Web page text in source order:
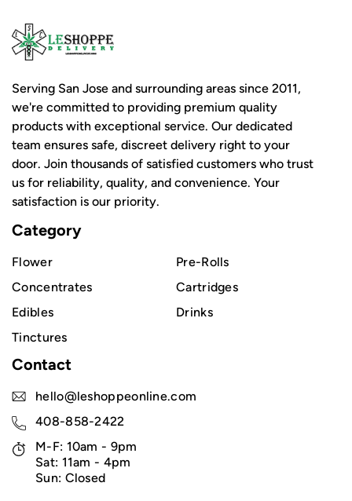
Serving San Jose and surrounding areas since 2011,
we're committed to providing premium quality
products with exceptional service. Our dedicated
team ensures safe, discreet delivery right to your
door. Join thousands of satisfied customers who trust
us for reliability, quality, and convenience. Your
satisfaction is our priority.
Category
Flower
Pre-Rolls
Concentrates
Cartridges
Edibles
Drinks
Tinctures
Contact
hello@leshoppeonline.com
408-858-2422
M-F: 10am - 9pm
Sat: 11am - 4pm
Sun: Closed